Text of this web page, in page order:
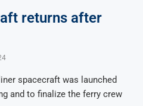
returns after
spacecraft was launched
and to finalize the ferry crew